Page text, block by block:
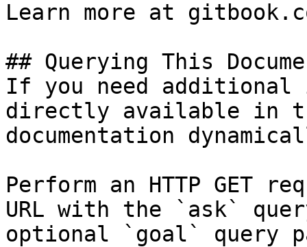
Learn more at
## Querying This
If you need
directly available in
documentation
Perform an HTTP GET
URL with the `ask`
optional `goal` query